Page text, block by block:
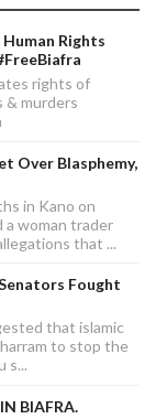
Rights
rights of
& murders
Over Blasphemy,
in Kano on
a woman trader
that ...
Fought
that islamic
to stop the
s...
BIAFRA.